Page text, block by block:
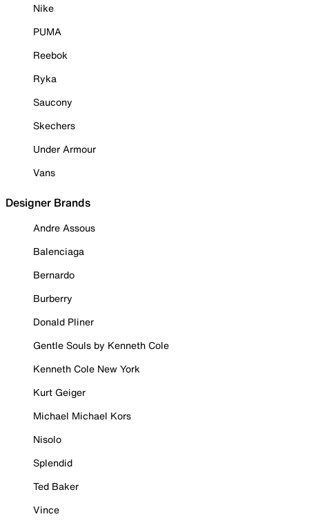
Nike
PUMA
Reebok
Ryka
Saucony
Skechers
Under Armour
Vans
Designer Brands
Andre Assous
Balenciaga
Bernardo
Burberry
Donald Pliner
Gentle Souls by Kenneth Cole
Kenneth Cole New York
Kurt Geiger
Michael Michael Kors
Nisolo
Splendid
Ted Baker
Vince